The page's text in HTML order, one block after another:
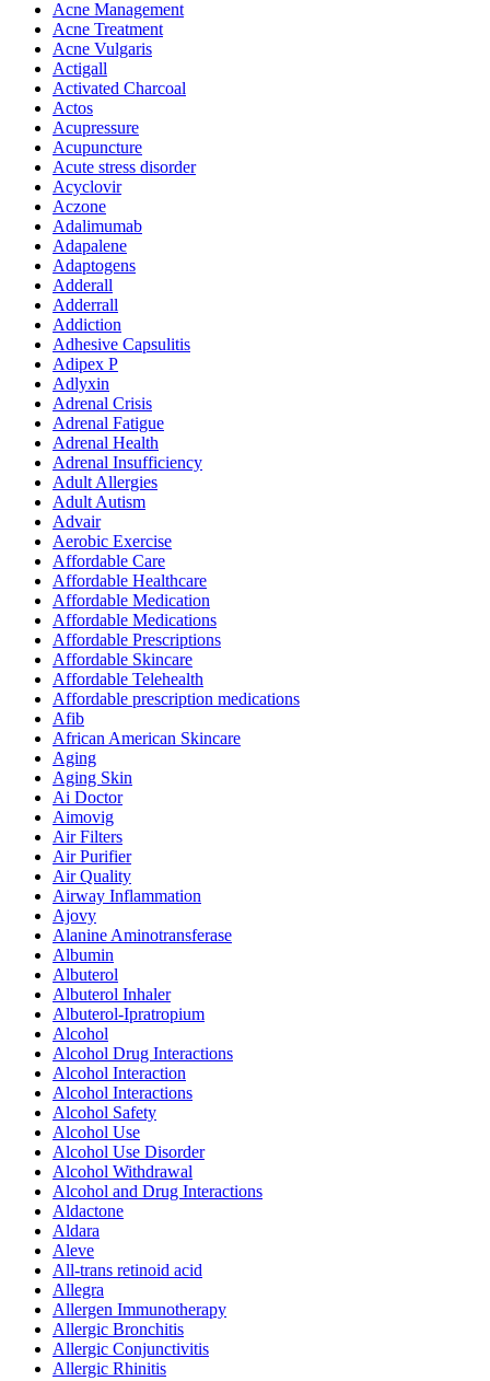
Acne Management
Acne Treatment
Acne Vulgaris
Actigall
Activated Charcoal
Actos
Acupressure
Acupuncture
Acute stress disorder
Acyclovir
Aczone
Adalimumab
Adapalene
Adaptogens
Adderall
Adderrall
Addiction
Adhesive Capsulitis
Adipex P
Adlyxin
Adrenal Crisis
Adrenal Fatigue
Adrenal Health
Adrenal Insufficiency
Adult Allergies
Adult Autism
Advair
Aerobic Exercise
Affordable Care
Affordable Healthcare
Affordable Medication
Affordable Medications
Affordable Prescriptions
Affordable Skincare
Affordable Telehealth
Affordable prescription medications
Afib
African American Skincare
Aging
Aging Skin
Ai Doctor
Aimovig
Air Filters
Air Purifier
Air Quality
Airway Inflammation
Ajovy
Alanine Aminotransferase
Albumin
Albuterol
Albuterol Inhaler
Albuterol-Ipratropium
Alcohol
Alcohol Drug Interactions
Alcohol Interaction
Alcohol Interactions
Alcohol Safety
Alcohol Use
Alcohol Use Disorder
Alcohol Withdrawal
Alcohol and Drug Interactions
Aldactone
Aldara
Aleve
All-trans retinoid acid
Allegra
Allergen Immunotherapy
Allergic Bronchitis
Allergic Conjunctivitis
Allergic Rhinitis